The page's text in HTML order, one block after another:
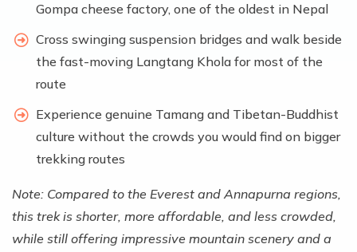
Gompa cheese factory, one of the oldest in Nepal
Cross swinging suspension bridges and walk beside
the fast-moving Langtang Khola for most of the
route
Experience genuine Tamang and Tibetan-Buddhist
culture without the crowds you would find on bigger
trekking routes
Note: Compared to the Everest and Annapurna regions,
this trek is shorter, more affordable, and less crowded,
while still offering impressive mountain scenery and a